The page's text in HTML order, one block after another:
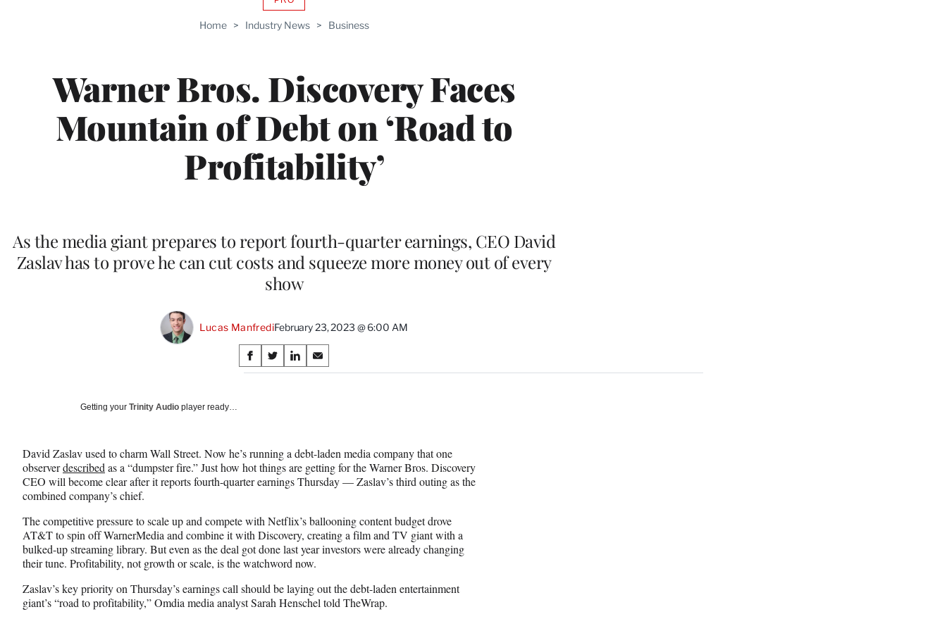
Home > Industry News > Business
Warner Bros. Discovery Faces
Mountain of Debt on ‘Road to
Profitability’
AVAILABLE
WRAPPRO
As the media giant prepares to report fourth-quarter earnings, CEO David
Zaslav has to prove he can cut costs and squeeze more money out of every
show
Lucas ManfrediFebruary 23, 2023 @ 6:00 AM
Share
on
S
h
F
a
c
b
o
o
k
S
h
X
(
f
r
m
e
r
l
y
T
S
h
L
i
n
d
I
n
S
h
E
m
a
Getting your Trinity Audio player ready…
David Zaslav used to charm Wall Street. Now he’s running a debt-laden media company that one
observerdescribed as a “dumpster fire.” Just how hot things are getting for the Warner Bros. Discovery
CEO will become clear after it reports fourth-quarter earnings Thursday — Zaslav’s third outing as the
combined company’s chief.
The competitive pressure to scale up and compete with Netflix’s ballooning content budget drove
AT&T to spin off WarnerMedia and combine it with Discovery, creating a film and TV giant with a
bulked-up streaming library. But even as the deal got done last year investors were already changing
their tune. Profitability, not growth or scale, is the watchword now.
Zaslav’s key priority on Thursday’s earnings call should be laying out the debt-laden entertainment
giant’s “road to profitability,” Omdia media analyst Sarah Henschel told TheWrap.